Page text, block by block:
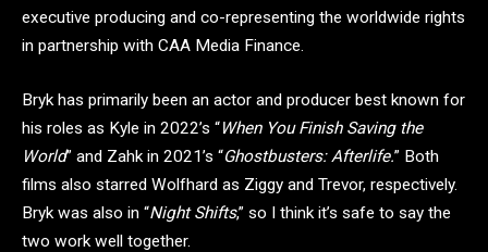
executive producing and co-representing the worldwide rights
in partnership with CAA Media Finance.
Bryk has primarily been an actor and producer best known for
his roles as Kyle in 2022’s “When You Finish Saving the
World” and Zahk in 2021’s “Ghostbusters: Afterlife.” Both
films also starred Wolfhard as Ziggy and Trevor, respectively.
Bryk was also in “Night Shifts,” so I think it’s safe to say the
two work well together.